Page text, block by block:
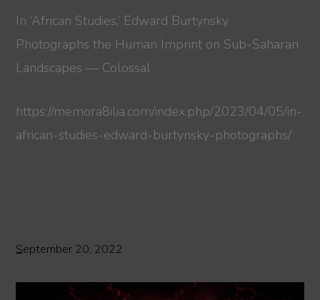
In ‘African Studies,’ Edward Burtynsky
Photographs the Human Imprint on Sub-Saharan
Landscapes — Colossal
https://memora8ilia.com/index.php/2023/04/05/in-
african-studies-edward-burtynsky-photographs/
September 20, 2022